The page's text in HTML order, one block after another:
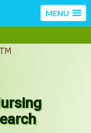
MENU